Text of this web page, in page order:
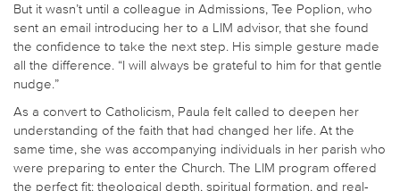
But it wasn’t until a colleague in Admissions, Tee Poplion, who
sent an email introducing her to a LIM advisor, that she found
the confidence to take the next step. His simple gesture made
all the difference. “I will always be grateful to him for that gentle
nudge.”
As a convert to Catholicism, Paula felt called to deepen her
understanding of the faith that had changed her life. At the
same time, she was accompanying individuals in her parish who
were preparing to enter the Church. The LIM program offered
the perfect fit: theological depth, spiritual formation, and real-